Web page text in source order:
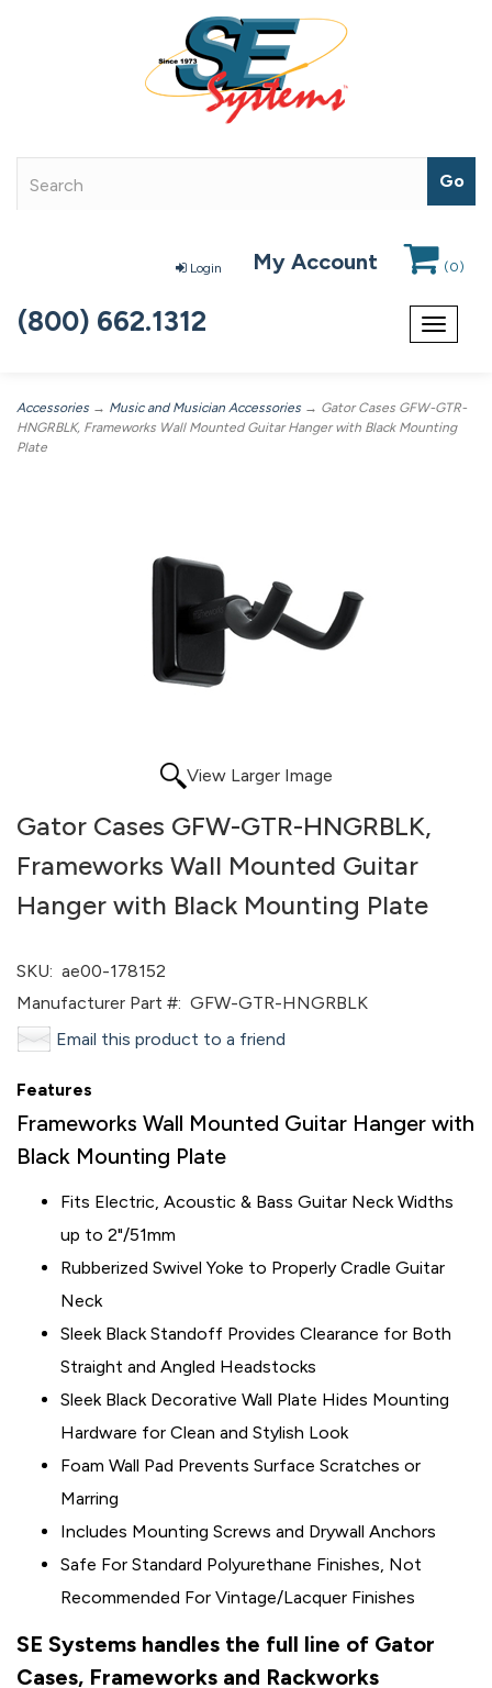
Login My Account (0)
Toggle
(800) 662.1312
Accessories → Music and Musician Accessories → Gator Cases GFW-GTR-
HNGRBLK, Frameworks Wall Mounted Guitar Hanger with Black Mounting
Plate
View Larger Image
Gator Cases GFW-GTR-HNGRBLK,
Frameworks Wall Mounted Guitar
Hanger with Black Mounting Plate
SKU: ae00-178152
Manufacturer Part #: GFW-GTR-HNGRBLK
Email this product to a friend
Features
Frameworks Wall Mounted Guitar Hanger with
Black Mounting Plate
Fits Electric, Acoustic & Bass Guitar Neck Widths
up to 2"/51mm
Rubberized Swivel Yoke to Properly Cradle Guitar
Neck
Sleek Black Standoff Provides Clearance for Both
Straight and Angled Headstocks
Sleek Black Decorative Wall Plate Hides Mounting
Hardware for Clean and Stylish Look
Foam Wall Pad Prevents Surface Scratches or
Marring
Includes Mounting Screws and Drywall Anchors
Safe For Standard Polyurethane Finishes, Not
Recommended For Vintage/Lacquer Finishes
SE Systems handles the full line of Gator
Cases, Frameworks and Rackworks